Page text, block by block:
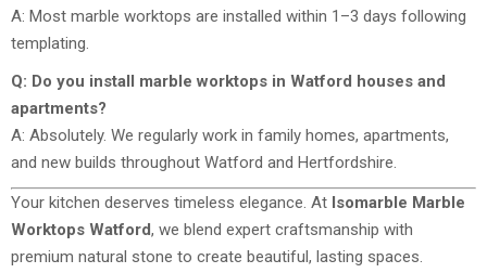
A: Most marble worktops are installed within 1–3 days following
templating.
Q: Do you install marble worktops in Watford houses and
apartments?
A: Absolutely. We regularly work in family homes, apartments,
and new builds throughout Watford and Hertfordshire.
Your kitchen deserves timeless elegance. At Isomarble Marble
Worktops Watford, we blend expert craftsmanship with
premium natural stone to create beautiful, lasting spaces.